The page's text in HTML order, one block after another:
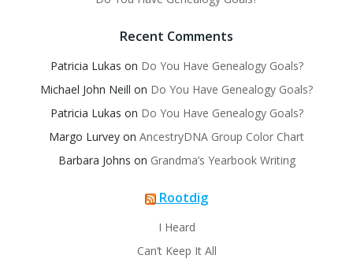
Recent Comments
Patricia Lukas on Do You Have Genealogy Goals?
Michael John Neill on Do You Have Genealogy Goals?
Patricia Lukas on Do You Have Genealogy Goals?
Margo Lurvey on AncestryDNA Group Color Chart
Barbara Johns on Grandma’s Yearbook Writing
Rootdig
I Heard
Can’t Keep It All